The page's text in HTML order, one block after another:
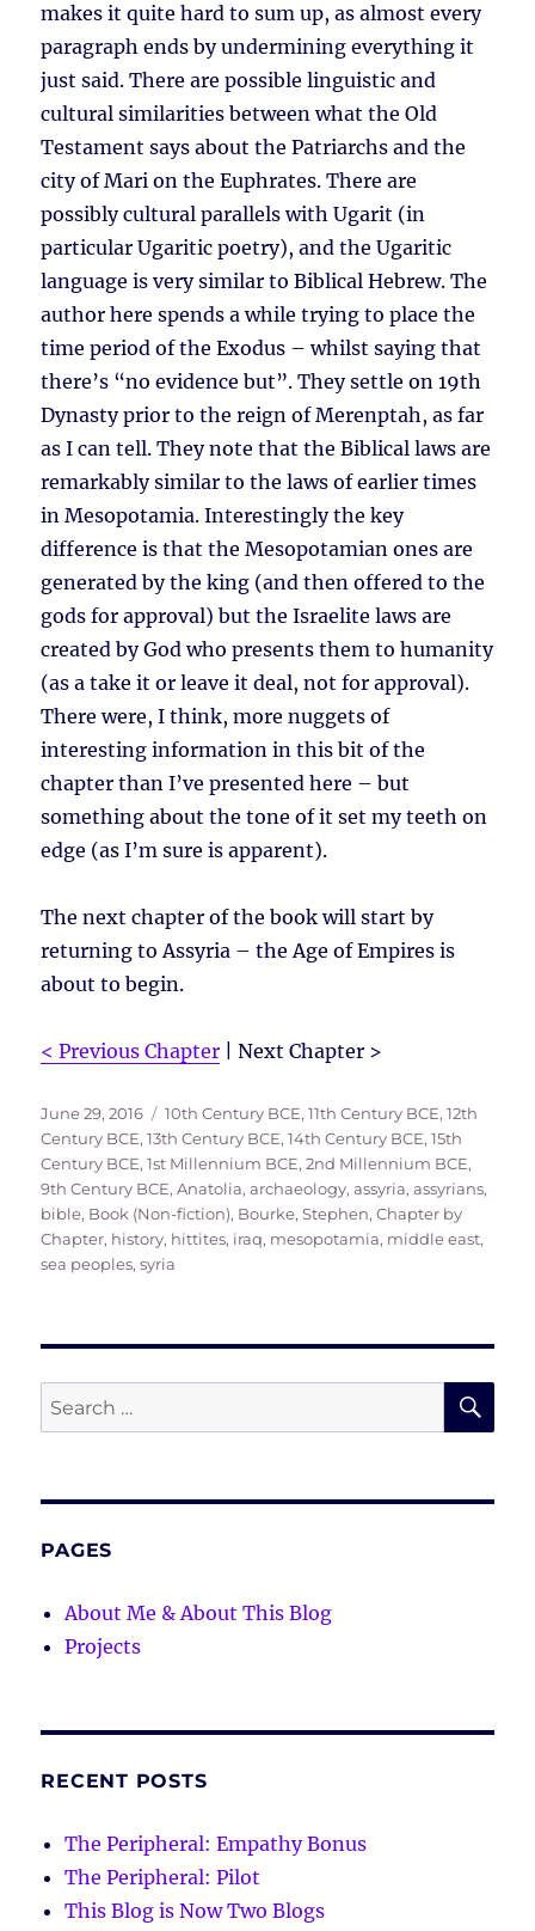
makes it quite hard to sum up, as almost every
paragraph ends by undermining everything it
just said. There are possible linguistic and
cultural similarities between what the Old
Testament says about the Patriarchs and the
city of Mari on the Euphrates. There are
possibly cultural parallels with Ugarit (in
particular Ugaritic poetry), and the Ugaritic
language is very similar to Biblical Hebrew. The
author here spends a while trying to place the
time period of the Exodus – whilst saying that
there’s “no evidence but”. They settle on 19th
Dynasty prior to the reign of Merenptah, as far
as I can tell. They note that the Biblical laws are
remarkably similar to the laws of earlier times
in Mesopotamia. Interestingly the key
difference is that the Mesopotamian ones are
generated by the king (and then offered to the
gods for approval) but the Israelite laws are
created by God who presents them to humanity
(as a take it or leave it deal, not for approval).
There were, I think, more nuggets of
interesting information in this bit of the
chapter than I’ve presented here – but
something about the tone of it set my teeth on
edge (as I’m sure is apparent).
The next chapter of the book will start by
returning to Assyria – the Age of Empires is
about to begin.
< Previous Chapter | Next Chapter >
Posted
on
June 29, 2016 Tags
10th Century BCE,11th Century BCE,12th
Century BCE,13th Century BCE,14th Century BCE,15th
Century BCE,1st Millennium BCE,2nd Millennium BCE,
9th Century BCE,Anatolia,archaeology,assyria,assyrians,
bible, Book (Non-fiction), Bourke, Stephen,Chapter by
Chapter, history, hittites, iraq, mesopotamia, middle east,
sea peoples,syria
Search
for:
PAGES
About Me & About This Blog
Projects
RECENT POSTS
The Peripheral: Empathy Bonus
The Peripheral: Pilot
This Blog is Now Two Blogs